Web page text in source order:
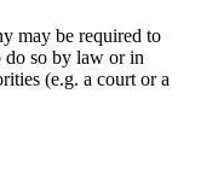
may be required to
do so by law or in
(e.g. a court or a